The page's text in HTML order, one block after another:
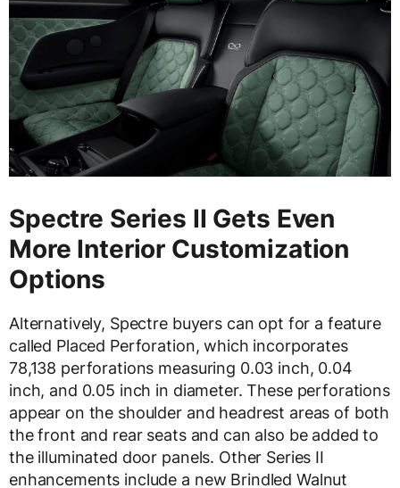
Spectre Series II Gets Even
More Interior Customization
Options
Alternatively, Spectre buyers can opt for a feature
called Placed Perforation, which incorporates
78,138 perforations measuring 0.03 inch, 0.04
inch, and 0.05 inch in diameter. These perforations
appear on the shoulder and headrest areas of both
the front and rear seats and can also be added to
the illuminated door panels. Other Series II
enhancements include a new Brindled Walnut